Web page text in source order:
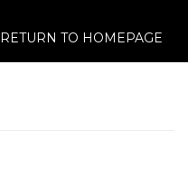
RETURN TO HOMEPAGE